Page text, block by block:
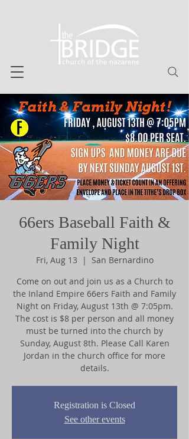
66ers Baseball Faith &
Family Night
Fri, Aug 13
  |
San Bernardino
Come on out and join us as a Church to
the Inland Empire 66ers Faith and Family
Night on Friday, August 13th @ 7:05pm.
The cost is $8 per person and all money
must be turned into the church by
Sunday, August 8th. Please Call Karen
Jordan in the church office for more
details.
Registration is Closed
See other events